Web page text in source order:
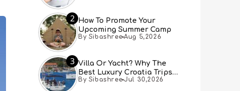
2 How To Promote Your
Upcoming Summer Camp
By Sibashree Aug 5,2026
3 Villa Or Yacht? Why The
Best Luxury Croatia Trips
Combine Both
By Sibashree Jul 30,2026